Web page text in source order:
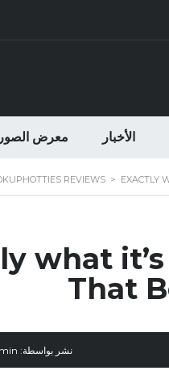
معرض الصور الأخبار
REVIEWS > EXACTLY
what
That
نشر بواسطة: